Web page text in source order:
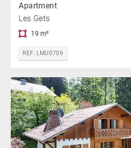
Apartment
Les Gets
19 m²
REF. LMU0706